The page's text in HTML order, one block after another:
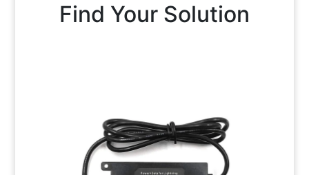
Find Your Solution